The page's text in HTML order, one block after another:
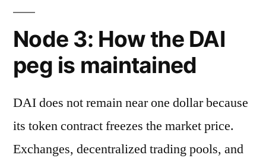
Node 3: How the DAI
peg is maintained
DAI does not remain near one dollar because
its token contract freezes the market price.
Exchanges, decentralized trading pools, and